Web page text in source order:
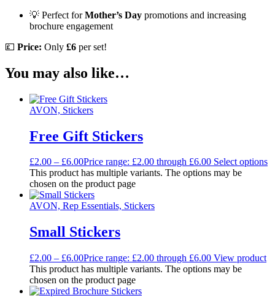
💡 Perfect forMother’s Day promotions and increasing
brochure engagement
💷 Price: Only £6 per set!
You may also like…
AVON, Stickers
Free Gift Stickers
£2.00 – £6.00Price range: £2.00 through £6.00 Select options
This product has multiple variants. The options may be
chosen on the product page
AVON, Rep Essentials, Stickers
Small Stickers
£2.00 – £6.00Price range: £2.00 through £6.00 View product
This product has multiple variants. The options may be
chosen on the product page